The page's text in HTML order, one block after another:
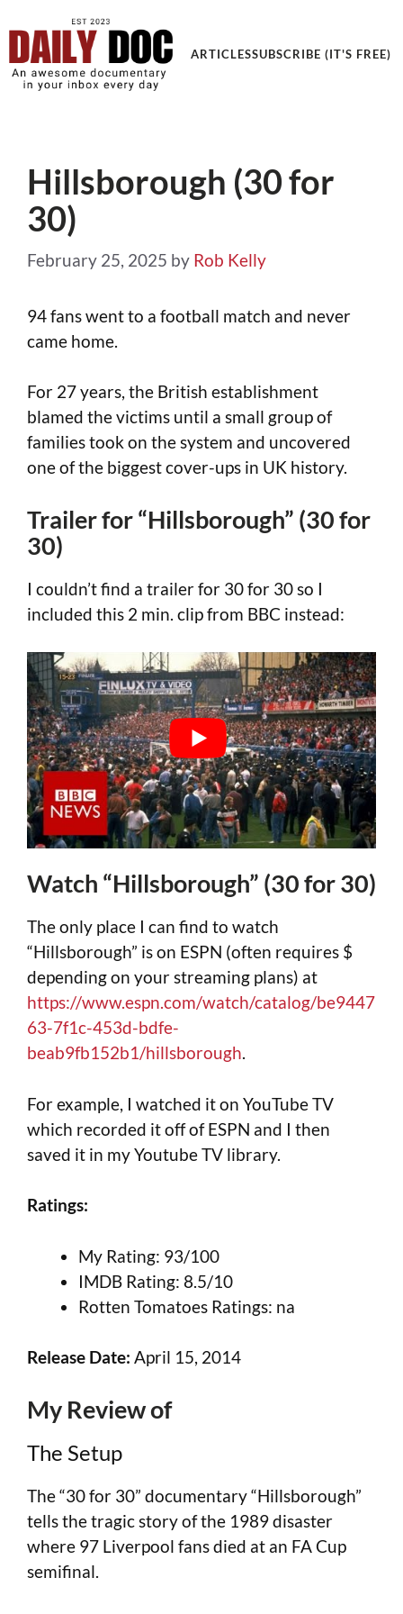
ARTICLESSUBSCRIBE (IT'S FREE)
Hillsborough (30 for
30)
February 25, 2025 by Rob Kelly
94 fans went to a football match and never
came home.
For 27 years, the British establishment
blamed the victims until a small group of
families took on the system and uncovered
one of the biggest cover-ups in UK history.
Trailer for “Hillsborough” (30 for
30)
I couldn’t find a trailer for 30 for 30 so I
included this 2 min. clip from BBC instead:
Watch “Hillsborough” (30 for 30)
The only place I can find to watch
“Hillsborough” is on ESPN (often requires $
depending on your streaming plans) at
https://www.espn.com/watch/catalog/be9447
63-7f1c-453d-bdfe-
beab9fb152b1/hillsborough.
For example, I watched it on YouTube TV
which recorded it off of ESPN and I then
saved it in my Youtube TV library.
Ratings:
My Rating: 93/100
IMDB Rating: 8.5/10
Rotten Tomatoes Ratings: na
Release Date: April 15, 2014
My Review of
The Setup
The “30 for 30” documentary “Hillsborough”
tells the tragic story of the 1989 disaster
where 97 Liverpool fans died at an FA Cup
semifinal.
Get an Awesome Documentary in your Inbox